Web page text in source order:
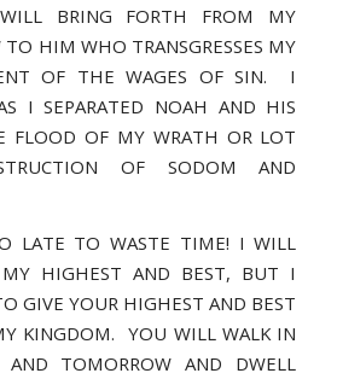
WILL BRING FORTH FROM MY
HIM WHO TRANSGRESSES MY
OF THE WAGES OF SIN. I
I SEPARATED NOAH AND HIS
FLOOD OF MY WRATH OR LOT
OF SODOM AND
LATE TO WASTE TIME! I WILL
HIGHEST AND BEST, BUT I
GIVE YOUR HIGHEST AND BEST
KINGDOM. YOU WILL WALK IN
AND TOMORROW AND DWELL